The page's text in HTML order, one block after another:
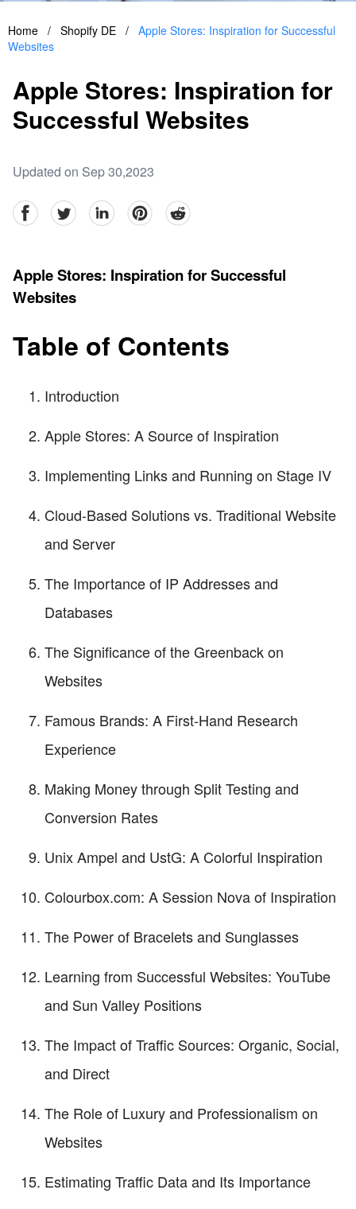
Home / Shopify DE / Apple Stores: Inspiration for Successful
Websites
Apple Stores: Inspiration for
Successful Websites
Updated on Sep 30,2023
facebookTwitter linkedinpinterestreddit
Apple Stores: Inspiration for Successful
Websites
Table of Contents
Introduction
Apple Stores: A Source of Inspiration
Implementing Links and Running on Stage IV
Cloud-Based Solutions vs. Traditional Website
and Server
The Importance of IP Addresses and
Databases
The Significance of the Greenback on
Websites
Famous Brands: A First-Hand Research
Experience
Making Money through Split Testing and
Conversion Rates
Unix Ampel and UstG: A Colorful Inspiration
Colourbox.com: A Session Nova of Inspiration
The Power of Bracelets and Sunglasses
Learning from Successful Websites: YouTube
and Sun Valley Positions
The Impact of Traffic Sources: Organic, Social,
and Direct
The Role of Luxury and Professionalism on
Websites
Estimating Traffic Data and Its Importance